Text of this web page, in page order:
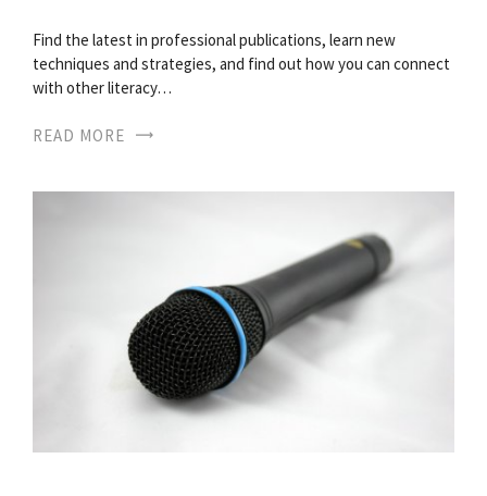
Find the latest in professional publications, learn new
techniques and strategies, and find out how you can connect
with other literacy…
READ MORE